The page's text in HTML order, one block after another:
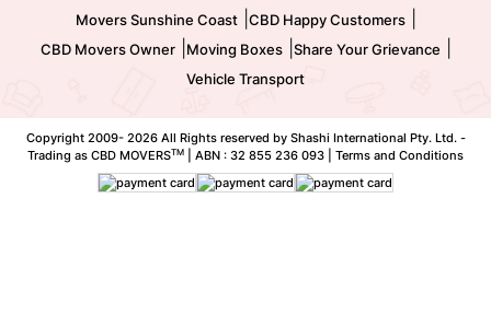
Movers Sunshine Coast| CBD Happy Customers|
CBD Movers Owner| Moving Boxes| Share Your Grievance
Vehicle Transport
Copyright 2009- 2026 All Rights reserved by Shashi International Pty. Ltd. -
Trading as CBD MOVERSTM | ABN : 32 855 236 093 | Terms and Conditions